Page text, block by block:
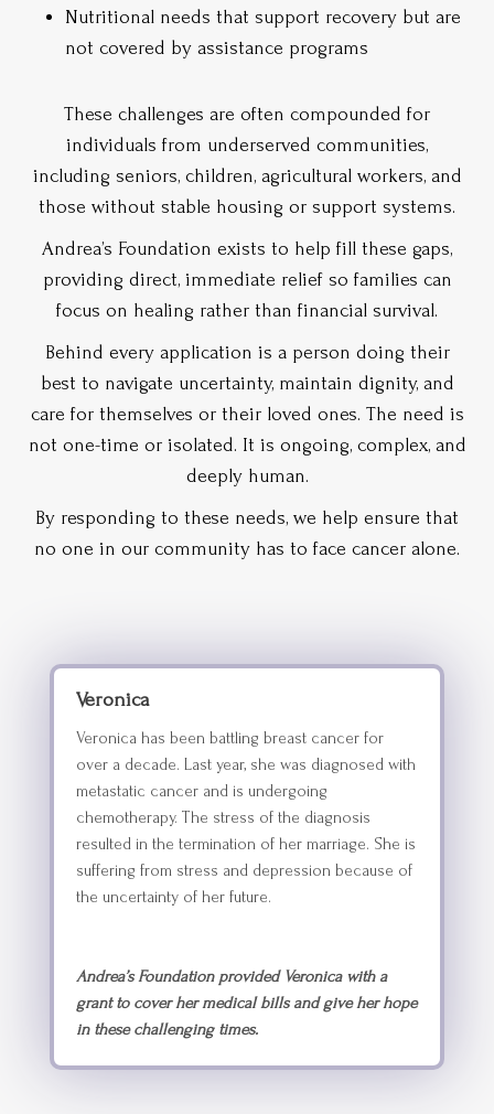
Nutritional needs that support recovery but are
not covered by assistance programs
These challenges are often compounded for
individuals from underserved communities,
including seniors, children, agricultural workers, and
those without stable housing or support systems.
Andrea’s Foundation exists to help fill these gaps,
providing direct, immediate relief so families can
focus on healing rather than financial survival.
Behind every application is a person doing their
best to navigate uncertainty, maintain dignity, and
care for themselves or their loved ones. The need is
not one-time or isolated. It is ongoing, complex, and
deeply human.
By responding to these needs, we help ensure that
no one in our community has to face cancer alone.
Veronica
Veronica has been battling breast cancer for
over a decade. Last year, she was diagnosed with
metastatic cancer and is undergoing
chemotherapy. The stress of the diagnosis
resulted in the termination of her marriage. She is
suffering from stress and depression because of
the uncertainty of her future.
Andrea’s Foundation provided Veronica with a
grant to cover her medical bills and give her hope
in these challenging times.